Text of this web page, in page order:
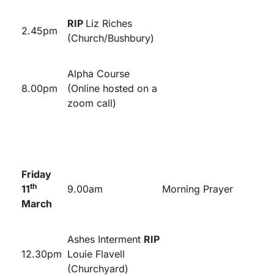
2.45pm
RIP Liz Riches
(Church/Bushbury)
8.00pm
Alpha Course
(Online hosted on a
zoom call)
Friday
11th
March
9.00am Morning Prayer
12.30pm
Ashes Interment RIP
Louie Flavell
(Churchyard)